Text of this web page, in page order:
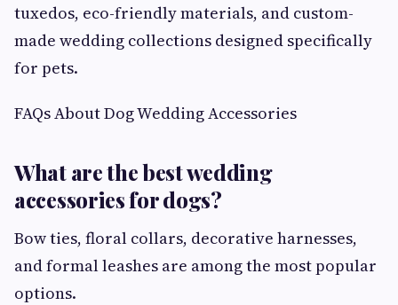
tuxedos, eco-friendly materials, and custom-
made wedding collections designed specifically
for pets.
FAQs About Dog Wedding Accessories
What are the best wedding
accessories for dogs?
Bow ties, floral collars, decorative harnesses,
and formal leashes are among the most popular
options.